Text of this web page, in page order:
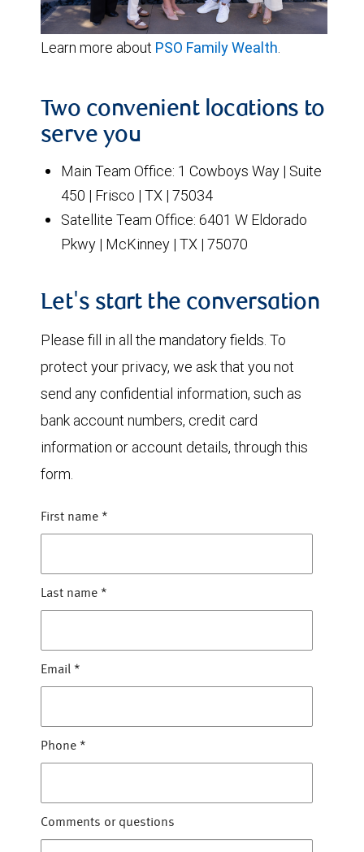
Learn more about PSO Family Wealth.
Two convenient locations to
serve you
Main Team Office: 1 Cowboys Way | Suite
450 | Frisco | TX | 75034
Satellite Team Office: 6401 W Eldorado
Pkwy | McKinney | TX | 75070
Let's start the conversation
Please fill in all the mandatory fields. To
protect your privacy, we ask that you not
send any confidential information, such as
bank account numbers, credit card
information or account details, through this
form.
First name *
Last name *
Email *
Phone *
Comments or questions